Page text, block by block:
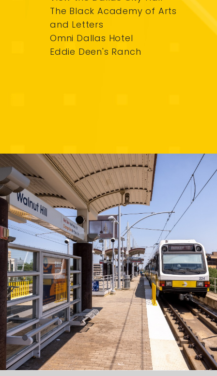
The Black Academy of Arts
and Letters
Omni Dallas Hotel
Eddie Deen's Ranch